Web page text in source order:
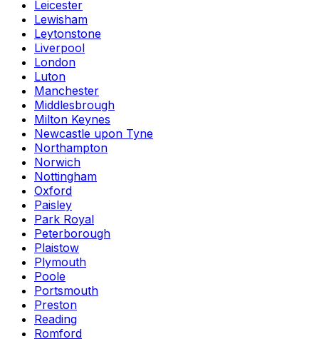
Leicester
Lewisham
Leytonstone
Liverpool
London
Luton
Manchester
Middlesbrough
Milton Keynes
Newcastle upon Tyne
Northampton
Norwich
Nottingham
Oxford
Paisley
Park Royal
Peterborough
Plaistow
Plymouth
Poole
Portsmouth
Preston
Reading
Romford